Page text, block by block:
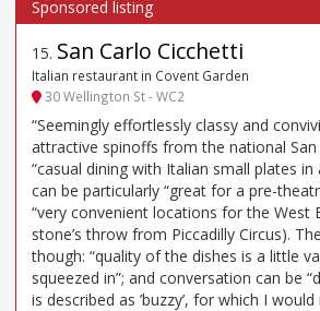
15. San Carlo Cicchetti
Italian restaurant in Covent Garden
30 Wellington St - WC2
“Seemingly effortlessly classy and
attractive spinoffs from the national San
“casual dining with Italian small plates in
can be particularly “great for a pre-
“very convenient locations for the West
stone’s throw from Piccadilly Circus).
though: “quality of the dishes is a little
squeezed in”; and conversation can be
is described as ’buzzy’, for which I would